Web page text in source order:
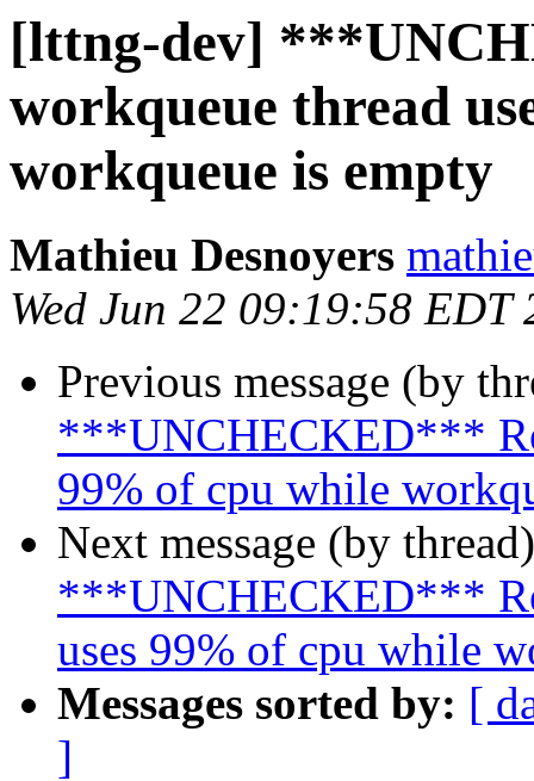
[lttng-dev]
workqueue thread
workqueue is empty
Mathieu Desnoyers
Wed Jun 22 09:19:58 EDT
Previous message (by
***UNCHECKED***
99% of cpu while
Next message (by
***UNCHECKED***
uses 99% of cpu while
Messages sorted by: [
]